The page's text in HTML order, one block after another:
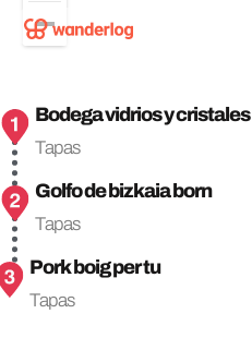
Bodega vidrios y cristales
Tapas
Golfo de bizkaia born
Tapas
Pork boig per tu
Tapas